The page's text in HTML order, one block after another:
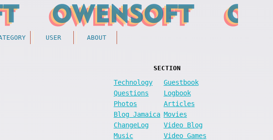
USER ABOUT
SECTION
Technology
Guestbook
Questions
Logbook
Photos
Articles
Blog Jamaica Movies
ChangeLog
Video Blog
Music
Video Games